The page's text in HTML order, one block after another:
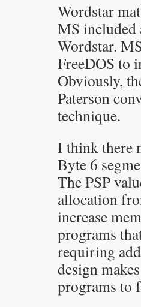
Wordstar
MS included
Wordstar.
FreeDOS to
Obviously,
Paterson
technique.
I think there
Byte 6
The PSP
allocation
increase
programs
requiring
design
programs to